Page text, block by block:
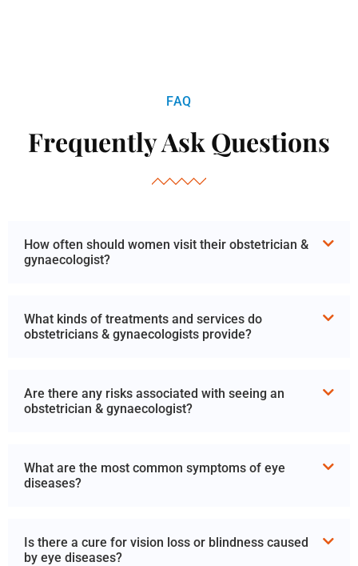
FAQ
Frequently Ask Questions
How often should women visit their obstetrician &
gynaecologist?
What kinds of treatments and services do
obstetricians & gynaecologists provide?
Are there any risks associated with seeing an
obstetrician & gynaecologist?
What are the most common symptoms of eye
diseases?
Is there a cure for vision loss or blindness caused
by eye diseases?